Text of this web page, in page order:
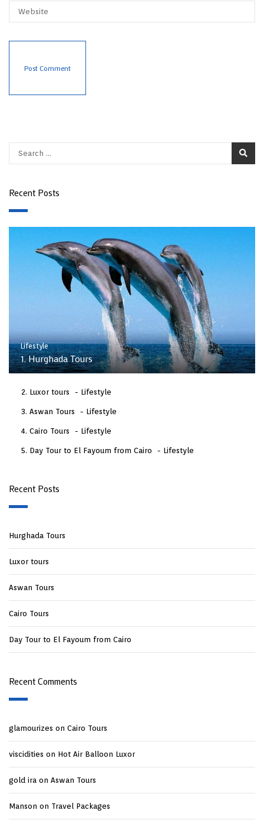
Recent Posts
Lifestyle
1. Hurghada Tours
Luxor tours Lifestyle
Aswan Tours Lifestyle
Cairo Tours Lifestyle
Day Tour to El Fayoum from Cairo Lifestyle
Recent Posts
Hurghada Tours
Luxor tours
Aswan Tours
Cairo Tours
Day Tour to El Fayoum from Cairo
Recent Comments
glamourizes on Cairo Tours
viscidities on Hot Air Balloon Luxor
gold ira on Aswan Tours
Manson on Travel Packages